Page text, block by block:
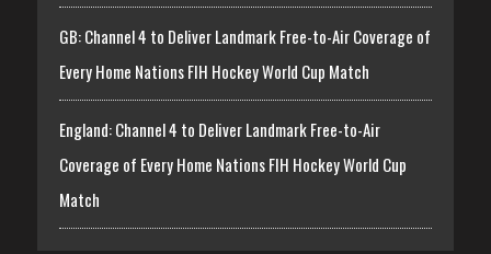
GB: Channel 4 to Deliver Landmark Free-to-Air Coverage of
Every Home Nations FIH Hockey World Cup Match
England: Channel 4 to Deliver Landmark Free-to-Air
Coverage of Every Home Nations FIH Hockey World Cup
Match